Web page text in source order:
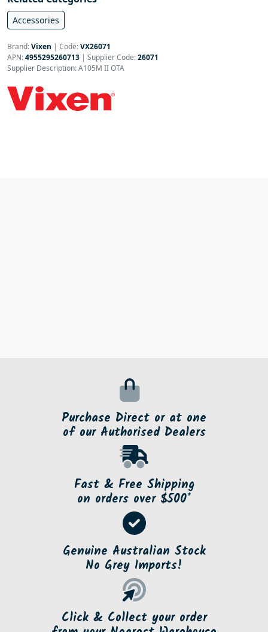
Accessories
Brand:Vixen | Code:VX26071
APN:4955295260713 | Supplier Code:26071
Supplier Description: A105M II OTA
Purchase Direct or at one
of our Authorised Dealers
Fast & Free Shipping
on orders over $500*
Genuine Australian Stock
No Grey Imports!
Click & Collect your order